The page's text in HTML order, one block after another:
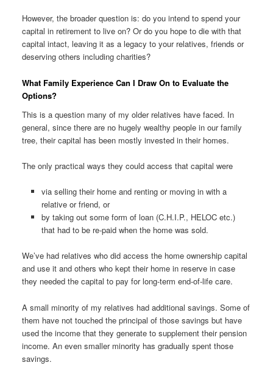
However, the broader question is: do you intend to spend your
capital in retirement to live on? Or do you hope to die with that
capital intact, leaving it as a legacy to your relatives, friends or
deserving others including charities?
What Family Experience Can I Draw On to Evaluate the
Options?
This is a question many of my older relatives have faced. In
general, since there are no hugely wealthy people in our family
tree, their capital has been mostly invested in their homes.
The only practical ways they could access that capital were
via selling their home and renting or moving in with a
relative or friend, or
by taking out some form of loan (C.H.I.P., HELOC etc.)
that had to be re-paid when the home was sold.
We’ve had relatives who did access the home ownership capital
and use it and others who kept their home in reserve in case
they needed the capital to pay for long-term end-of-life care.
A small minority of my relatives had additional savings. Some of
them have not touched the principal of those savings but have
used the income that they generate to supplement their pension
income. An even smaller minority has gradually spent those
savings.